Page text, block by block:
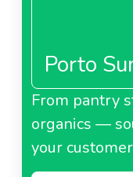
Porto
From pantry
organics —
your